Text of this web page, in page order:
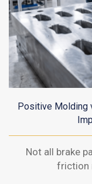
Positive Molding
Not all brake
friction